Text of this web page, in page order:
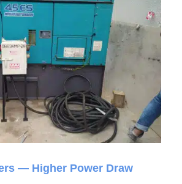
— Higher Power Draw